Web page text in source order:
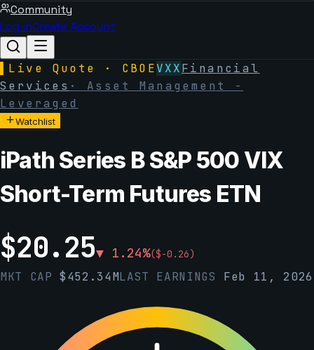
Community
Log inCreate Account
Live Quote · CBOEVXXFinancial
Services · Asset Management -
Leveraged
Watchlist
iPath Series B S&P 500 VIX
Short-Term Futures ETN
$20.25▼ 1.24%($-0.26)
MKT CAP$452.34MLAST EARNINGS Feb 11, 2026